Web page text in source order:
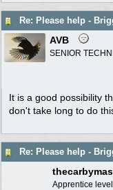
AVB
SENIOR
It is a good possibility
don't take long to do
Apprentice